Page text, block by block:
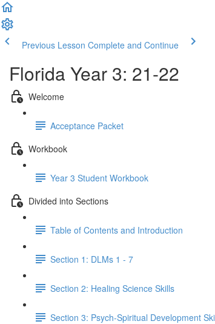
Previous Lesson Complete and Continue
Florida Year 3: 21-22
Welcome
Acceptance Packet
Workbook
Year 3 Student Workbook
Divided into Sections
Table of Contents and Introduction
Section 1: DLMs 1 - 7
Section 2: Healing Science Skills
Section 3: Psych-Spiritual Development